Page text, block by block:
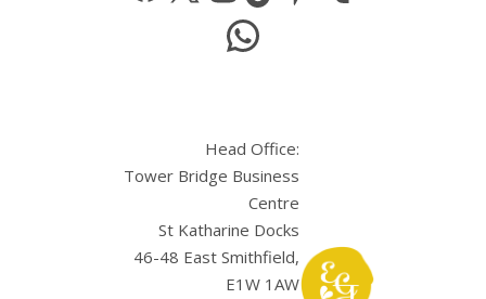
WhatsApp
Head Office:
Tower Bridge Business
Centre
St Katharine Docks
46-48 East Smithfield,
E1W 1AW